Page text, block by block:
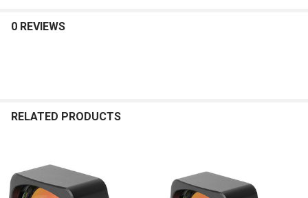
0 REVIEWS
RELATED PRODUCTS
Related
Products